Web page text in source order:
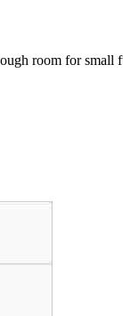
room for